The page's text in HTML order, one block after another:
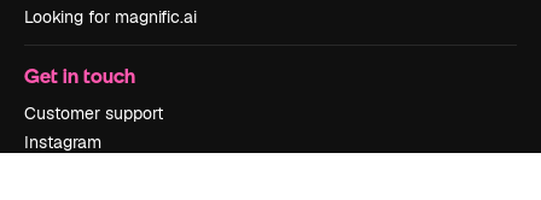
Looking for magnific.ai
Get in touch
Customer support
Instagram